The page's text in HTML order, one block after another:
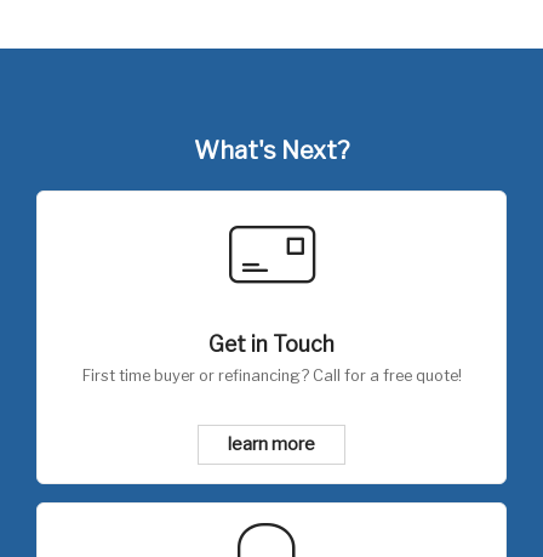
What's Next?
Get in Touch
First time buyer or refinancing? Call for a free quote!
learn more